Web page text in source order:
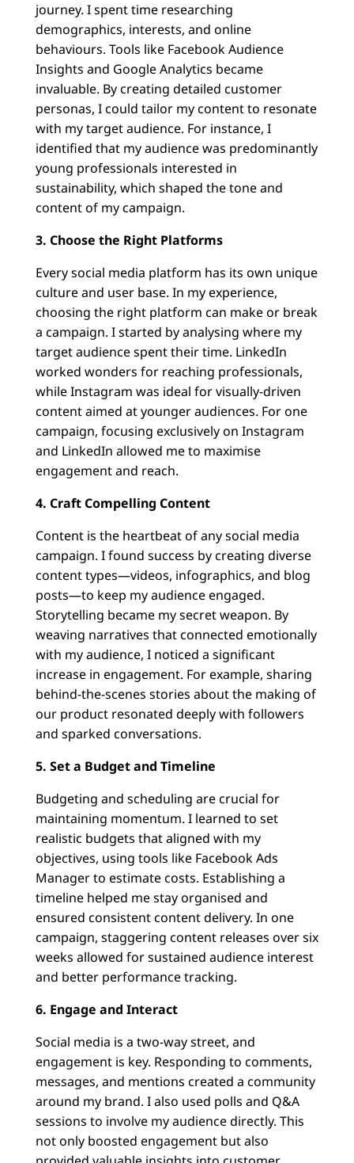
journey. I spent time researching
demographics, interests, and online
behaviours. Tools like Facebook Audience
Insights and Google Analytics became
invaluable. By creating detailed customer
personas, I could tailor my content to resonate
with my target audience. For instance, I
identified that my audience was predominantly
young professionals interested in
sustainability, which shaped the tone and
content of my campaign.
3. Choose the Right Platforms
Every social media platform has its own unique
culture and user base. In my experience,
choosing the right platform can make or break
a campaign. I started by analysing where my
target audience spent their time. LinkedIn
worked wonders for reaching professionals,
while Instagram was ideal for visually-driven
content aimed at younger audiences. For one
campaign, focusing exclusively on Instagram
and LinkedIn allowed me to maximise
engagement and reach.
4. Craft Compelling Content
Content is the heartbeat of any social media
campaign. I found success by creating diverse
content types—videos, infographics, and blog
posts—to keep my audience engaged.
Storytelling became my secret weapon. By
weaving narratives that connected emotionally
with my audience, I noticed a significant
increase in engagement. For example, sharing
behind-the-scenes stories about the making of
our product resonated deeply with followers
and sparked conversations.
5. Set a Budget and Timeline
Budgeting and scheduling are crucial for
maintaining momentum. I learned to set
realistic budgets that aligned with my
objectives, using tools like Facebook Ads
Manager to estimate costs. Establishing a
timeline helped me stay organised and
ensured consistent content delivery. In one
campaign, staggering content releases over six
weeks allowed for sustained audience interest
and better performance tracking.
6. Engage and Interact
Social media is a two-way street, and
engagement is key. Responding to comments,
messages, and mentions created a community
around my brand. I also used polls and Q&A
sessions to involve my audience directly. This
not only boosted engagement but also